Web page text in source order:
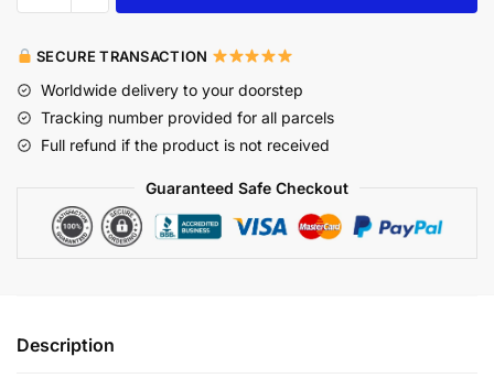
SECURE TRANSACTION
Worldwide delivery to your doorstep
Tracking number provided for all parcels
Full refund if the product is not received
Guaranteed Safe Checkout
Description